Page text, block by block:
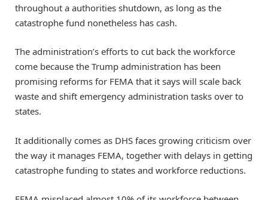
throughout a authorities shutdown, as long as the
catastrophe fund nonetheless has cash.
The administration’s efforts to cut back the workforce
come because the Trump administration has been
promising reforms for FEMA that it says will scale back
waste and shift emergency administration tasks over to
states.
It additionally comes as DHS faces growing criticism over
the way it manages FEMA, together with delays in getting
catastrophe funding to states and workforce reductions.